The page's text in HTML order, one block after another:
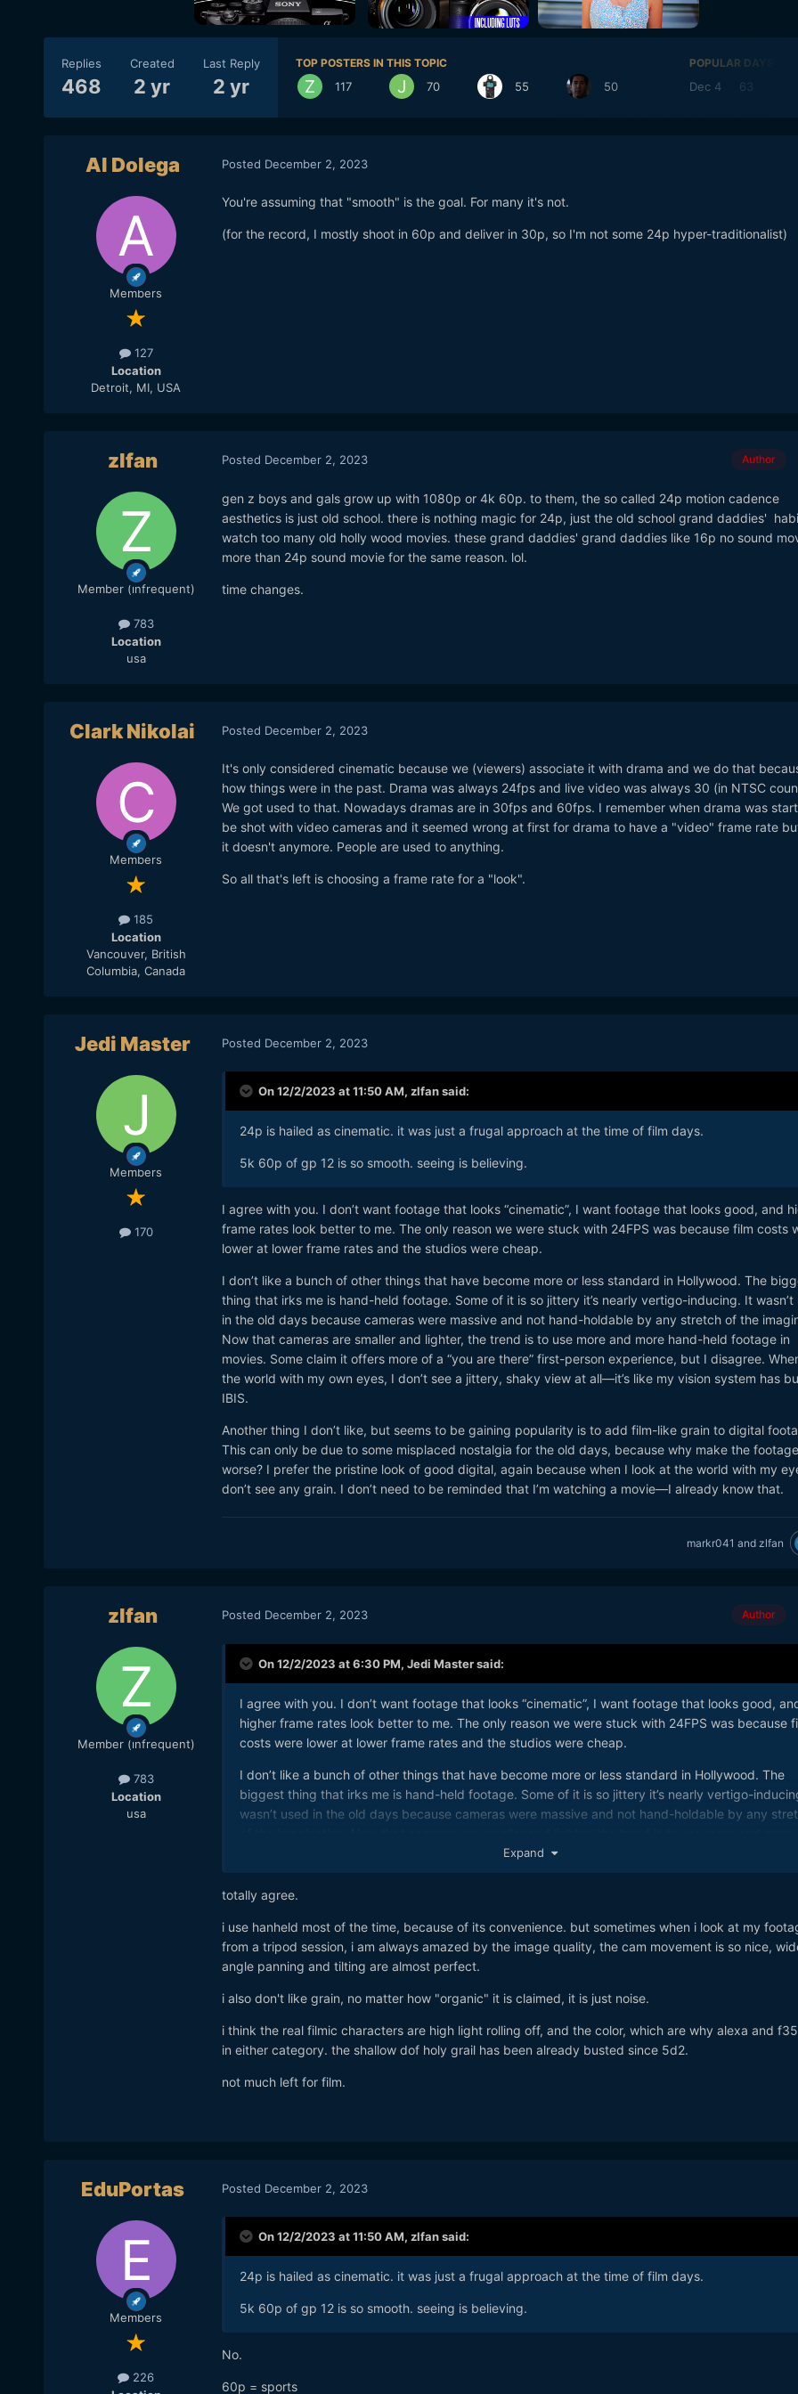
Replies
468
Created
2 yr
Last Reply
2 yr
TOP POSTERS IN THIS TOPIC
117 70 55 50
POPULAR DAYS
Dec 4 63
Al Dolega
Members
127
Location
Detroit, MI, USA
Posted December 2, 2023
You're assuming that "smooth" is the goal. For many it's not.
(for the record, I mostly shoot in 60p and deliver in 30p, so I'm not some 24p hyper-traditionalist)
zlfan
Member (infrequent)
783
Location
usa
Author
Posted December 2, 2023
gen z boys and gals grow up with 1080p or 4k 60p. to them, the so called 24p motion cadence
aesthetics is just old school. there is nothing magic for 24p, just the old school grand daddies'
watch too many old holly wood movies. these grand daddies' grand daddies like 16p no sound
more than 24p sound movie for the same reason. lol.
time changes.
Clark Nikolai
Members
185
Location
Vancouver, British
Columbia, Canada
Posted December 2, 2023
It's only considered cinematic because we (viewers) associate it with drama and we do that
how things were in the past. Drama was always 24fps and live video was always 30 (in NTSC
We got used to that. Nowadays dramas are in 30fps and 60fps. I remember when drama was
be shot with video cameras and it seemed wrong at first for drama to have a "video" frame rate
it doesn't anymore. People are used to anything.
So all that's left is choosing a frame rate for a "look".
Jedi Master
Members
170
Posted December 2, 2023
On 12/2/2023 at 11:50 AM, zlfansaid:
24p is hailed as cinematic. it was just a frugal approach at the time of film days.
5k 60p of gp 12 is so smooth. seeing is believing.
I agree with you. I don’t want footage that looks “cinematic”, I want footage that looks good, and
frame rates look better to me. The only reason we were stuck with 24FPS was because film costs
lower at lower frame rates and the studios were cheap.
I don’t like a bunch of other things that have become more or less standard in Hollywood. The
thing that irks me is hand-held footage. Some of it is so jittery it’s nearly vertigo-inducing. It wasn’t
in the old days because cameras were massive and not hand-holdable by any stretch of the
Now that cameras are smaller and lighter, the trend is to use more and more hand-held footage in
movies. Some claim it offers more of a “you are there” first-person experience, but I disagree.
the world with my own eyes, I don’t see a jittery, shaky view at all—it’s like my vision system has
IBIS.
Another thing I don’t like, but seems to be gaining popularity is to add film-like grain to digital
This can only be due to some misplaced nostalgia for the old days, because why make the
worse? I prefer the pristine look of good digital, again because when I look at the world with my
don’t see any grain. I don’t need to be reminded that I’m watching a movie—I already know that.
markr041 and zlfan
zlfan
Member (infrequent)
783
Location
usa
Author
Posted December 2, 2023
On 12/2/2023 at 6:30 PM, Jedi Mastersaid:
I agree with you. I don’t want footage that looks “cinematic”, I want footage that looks good,
higher frame rates look better to me. The only reason we were stuck with 24FPS was because
costs were lower at lower frame rates and the studios were cheap.
I don’t like a bunch of other things that have become more or less standard in Hollywood. The
biggest thing that irks me is hand-held footage. Some of it is so jittery it’s nearly vertigo-
wasn’t used in the old days because cameras were massive and not hand-holdable by any
hand-held footage in movies. Some claim it offers more of a “you are there” first-person
like my vision system has built-in IBIS.
Another thing I don’t like, but seems to be gaining popularity is to add film-like grain to digital
footage. This can only be due to some misplaced nostalgia for the old days, because why make
footage look worse? I prefer the pristine look of good digital, again because when I look at the
already know that.
Expand
totally agree.
i use hanheld most of the time, because of its convenience. but sometimes when i look at my
from a tripod session, i am always amazed by the image quality, the cam movement is so nice,
angle panning and tilting are almost perfect.
i also don't like grain, no matter how "organic" it is claimed, it is just noise.
i think the real filmic characters are high light rolling off, and the color, which are why alexa and
in either category. the shallow dof holy grail has been already busted since 5d2.
not much left for film.
EduPortas
Members
226
Posted December 2, 2023
On 12/2/2023 at 11:50 AM, zlfansaid:
24p is hailed as cinematic. it was just a frugal approach at the time of film days.
5k 60p of gp 12 is so smooth. seeing is believing.
No.
60p = sports